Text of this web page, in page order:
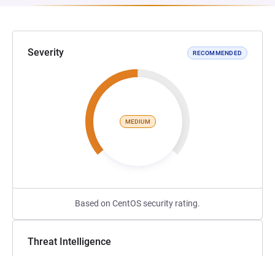
Severity RECOMMENDED
MEDIUM
Based on CentOS security rating.
Threat Intelligence